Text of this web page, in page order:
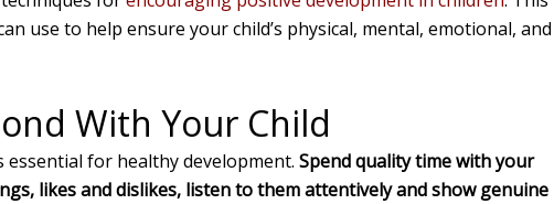
use to help ensure your child’s physical, mental, emotional, and
With Your Child
for healthy development. Spend quality time with your
likes and dislikes, listen to them attentively and show genuine